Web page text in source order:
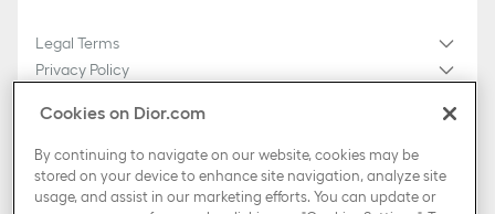
Legal Terms
Privacy Policy
General Sales Conditions
Cookies on Dior.com
By continuing to navigate on our website, cookies may be
stored on your device to enhance site navigation, analyze site
usage, and assist in our marketing efforts. You can update or